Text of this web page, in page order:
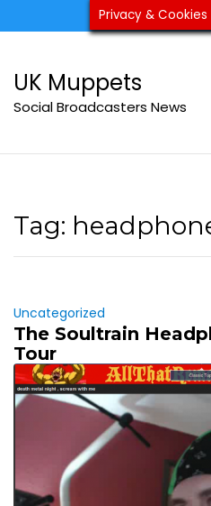
to
UK Muppets
Social Broadcasters News
Tag:
Uncategorized
The Soultrain
Tour
Privacy & Cookies